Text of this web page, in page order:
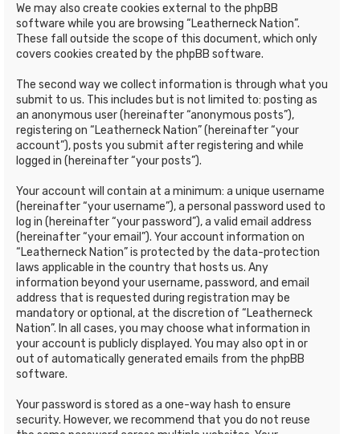
We may also create cookies external to the phpBB
software while you are browsing “Leatherneck Nation”.
These fall outside the scope of this document, which only
covers cookies created by the phpBB software.
The second way we collect information is through what you
submit to us. This includes but is not limited to: posting as
an anonymous user (hereinafter “anonymous posts”),
registering on “Leatherneck Nation” (hereinafter “your
account”), posts you submit after registering and while
logged in (hereinafter “your posts”).
Your account will contain at a minimum: a unique username
(hereinafter “your username”), a personal password used to
log in (hereinafter “your password”), a valid email address
(hereinafter “your email”). Your account information on
“Leatherneck Nation” is protected by the data-protection
laws applicable in the country that hosts us. Any
information beyond your username, password, and email
address that is requested during registration may be
mandatory or optional, at the discretion of “Leatherneck
Nation”. In all cases, you may choose what information in
your account is publicly displayed. You may also opt in or
out of automatically generated emails from the phpBB
software.
Your password is stored as a one-way hash to ensure
security. However, we recommend that you do not reuse